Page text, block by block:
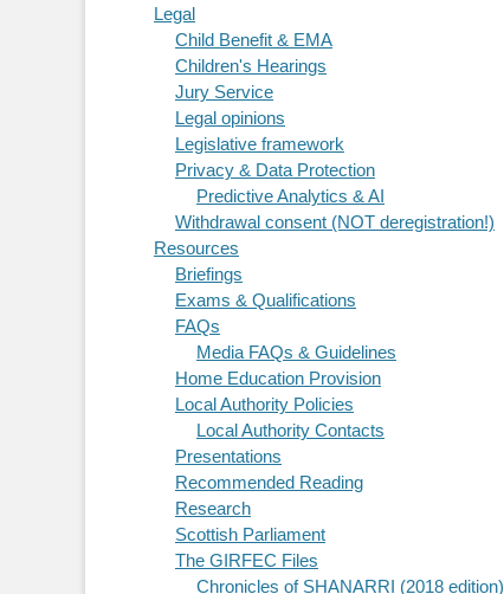
Legal
Child Benefit & EMA
Children's Hearings
Jury Service
Legal opinions
Legislative framework
Privacy & Data Protection
Predictive Analytics & AI
Withdrawal consent (NOT deregistration!)
Resources
Briefings
Exams & Qualifications
FAQs
Media FAQs & Guidelines
Home Education Provision
Local Authority Policies
Local Authority Contacts
Presentations
Recommended Reading
Research
Scottish Parliament
The GIRFEC Files
Chronicles of SHANARRI (2018 edition)